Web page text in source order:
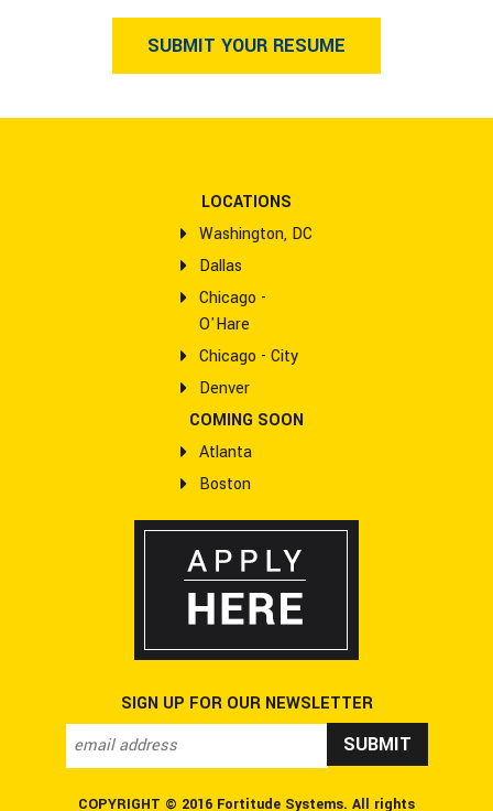
SUBMIT YOUR RESUME
LOCATIONS
Washington, DC
Dallas
Chicago -
O'Hare
Chicago - City
Denver
COMING SOON
Atlanta
Boston
SIGN UP FOR OUR NEWSLETTER
COPYRIGHT © 2016 Fortitude Systems. All rights